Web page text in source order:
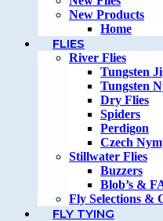
New Products
Home
FLIES
River Flies
Tungsten
Tungsten
Dry Flies
Spiders
Perdigon
Czech
Stillwater Flies
Buzzers
Blob’s &
Fly Selections &
FLY TYING